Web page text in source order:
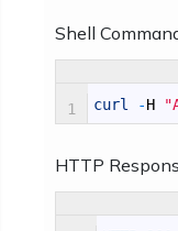
Shell
1 curl -H
HTTP